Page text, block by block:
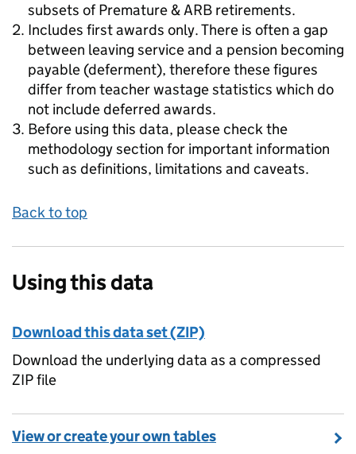
subsets of Premature & ARB retirements.
Includes first awards only. There is often a gap
between leaving service and a pension becoming
payable (deferment), therefore these figures
differ from teacher wastage statistics which do
not include deferred awards.
Before using this data, please check the
methodology section for important information
such as definitions, limitations and caveats.
Back to top
Using this data
Download this data set (ZIP)
Download the underlying data as a compressed
ZIP file
View or create your own tables